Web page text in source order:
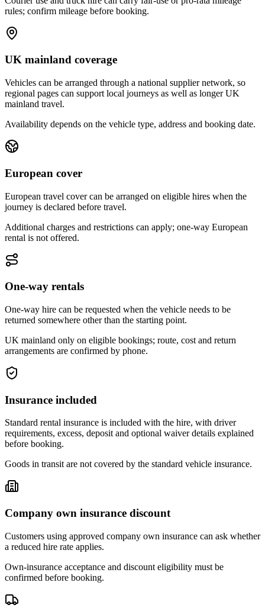
rules; confirm mileage before booking.
UK mainland coverage
Vehicles can be arranged through a national supplier network, so
regional pages can support local journeys as well as longer UK
mainland travel.
Availability depends on the vehicle type, address and booking date.
European cover
European travel cover can be arranged on eligible hires when the
journey is declared before travel.
Additional charges and restrictions can apply; one-way European
rental is not offered.
One-way rentals
One-way hire can be requested when the vehicle needs to be
returned somewhere other than the starting point.
UK mainland only on eligible bookings; route, cost and return
arrangements are confirmed by phone.
Insurance included
Standard rental insurance is included with the hire, with driver
requirements, excess, deposit and optional waiver details explained
before booking.
Goods in transit are not covered by the standard vehicle insurance.
Company own insurance discount
Customers using approved company own insurance can ask whether
a reduced hire rate applies.
Own-insurance acceptance and discount eligibility must be
confirmed before booking.